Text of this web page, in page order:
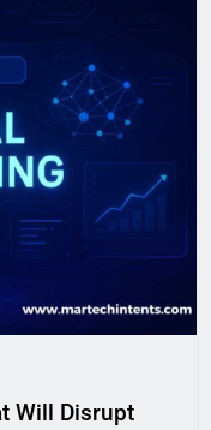
Will Disrupt